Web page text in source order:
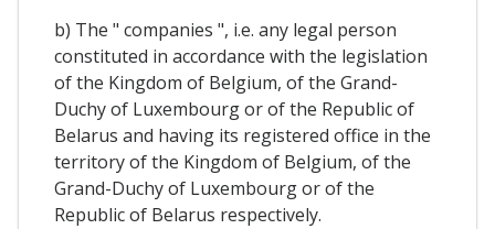
b) The " companies ", i.e. any legal person
constituted in accordance with the legislation
of the Kingdom of Belgium, of the Grand-
Duchy of Luxembourg or of the Republic of
Belarus and having its registered office in the
territory of the Kingdom of Belgium, of the
Grand-Duchy of Luxembourg or of the
Republic of Belarus respectively.